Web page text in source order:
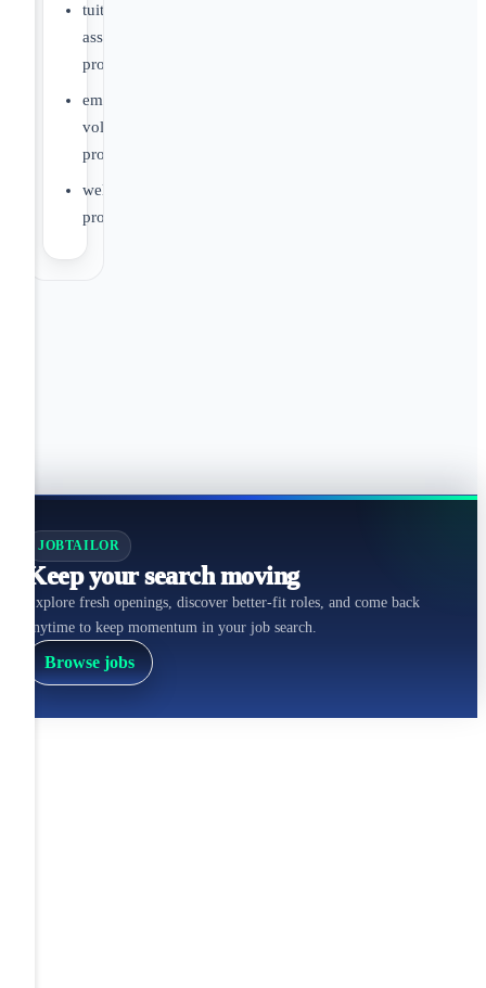
tuition
assistance
program
employee
volunteer
program
wellness
program
JOBTAILOR
Keep your search moving
Explore fresh openings, discover better-fit roles, and come back
anytime to keep momentum in your job search.
Browse jobs